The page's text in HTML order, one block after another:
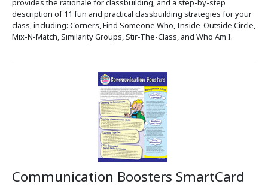
provides the rationale for classbuilding, and a step-by-step
description of 11 fun and practical classbuilding strategies for your
class, including: Corners, Find Someone Who, Inside-Outside Circle,
Mix-N-Match, Similarity Groups, Stir-The-Class, and Who Am I.
Communication Boosters SmartCard